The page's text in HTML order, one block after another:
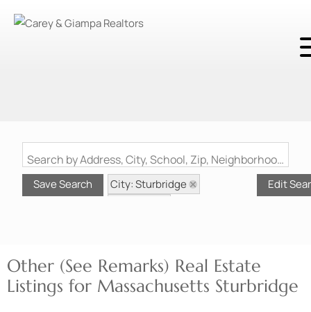
Search by Address, City, School, Zip, Neighborhood or #MLS
Save Search
City: Sturbridge
Edit
Other (See Remarks) Real Estate
Listings for Massachusetts Sturbridge